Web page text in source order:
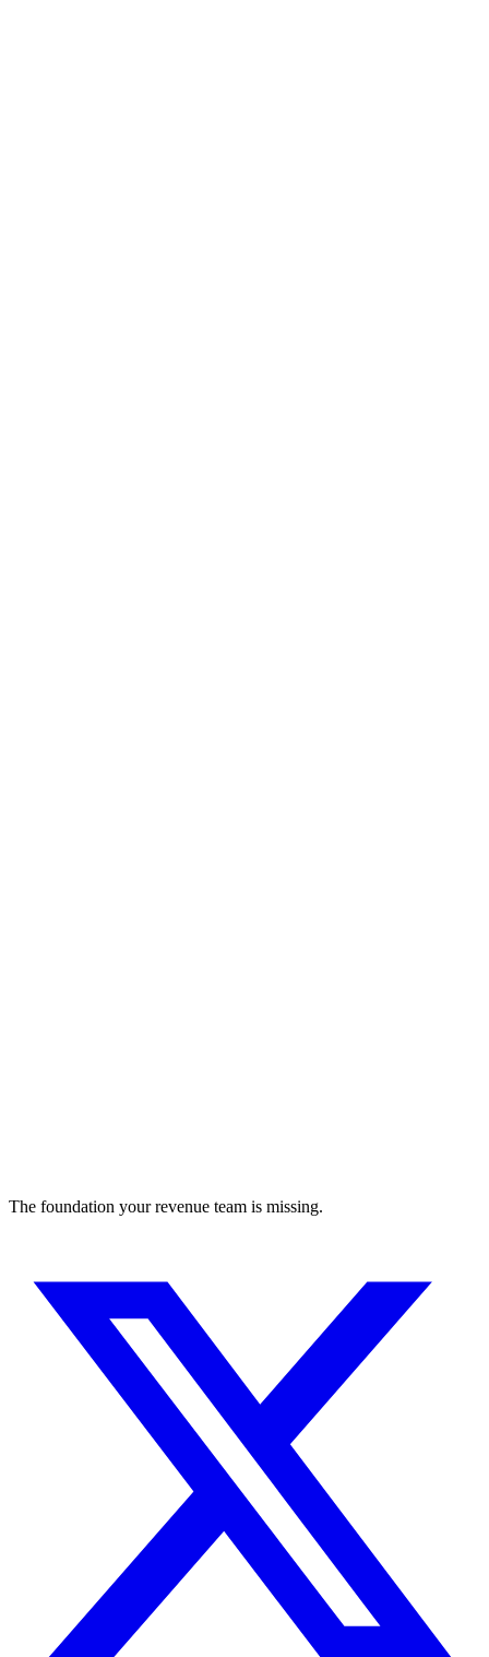
The foundation your revenue team is missing.